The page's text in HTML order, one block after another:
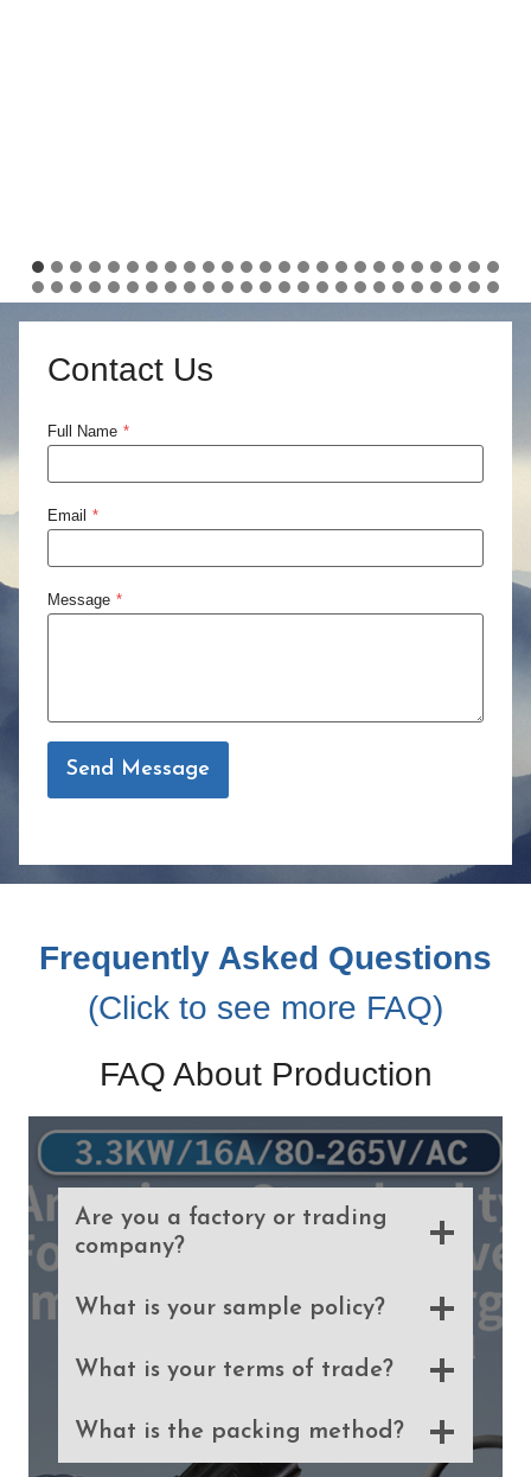
Contact Us
Full Name *
Email *
Message *
Send Message
Frequently Asked Questions
(Click to see more FAQ)
FAQ About Production
Are you a factory or trading
company?
What is your sample policy?
What is your terms of trade?
What is the packing method?